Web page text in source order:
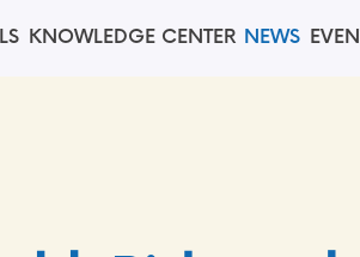
KNOWLEDGE CENTER NEWS